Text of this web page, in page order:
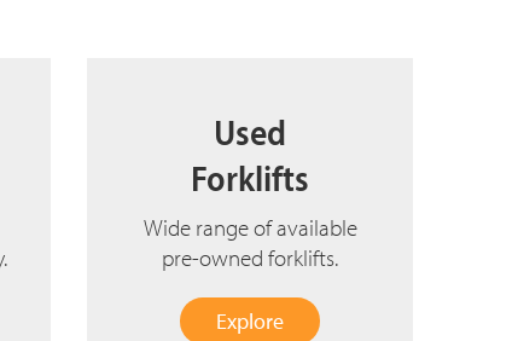
Used
Forklifts
Wide range of available
pre-owned forklifts.
Explore